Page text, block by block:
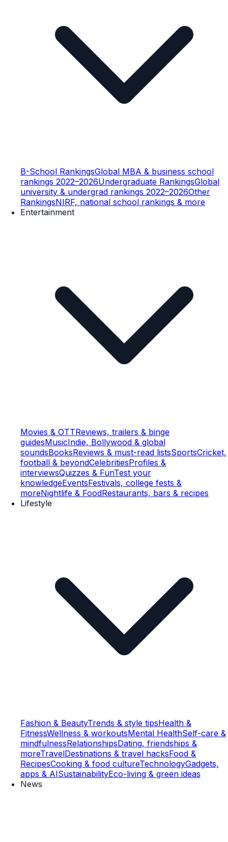
B-School RankingsGlobal MBA & business school
rankings 2022–2026Undergraduate RankingsGlobal
university & undergrad rankings 2022–2026Other
RankingsNIRF, national school rankings & more
Entertainment
Movies & OTTReviews, trailers & binge
guidesMusicIndie, Bollywood & global
soundsBooksReviews & must-read listsSportsCricket,
football & beyondCelebritiesProfiles &
interviewsQuizzes & FunTest your
knowledgeEventsFestivals, college fests &
moreNightlife & FoodRestaurants, bars & recipes
Lifestyle
Fashion & BeautyTrends & style tipsHealth &
FitnessWellness & workoutsMental HealthSelf-care &
mindfulnessRelationshipsDating, friendships &
moreTravelDestinations & travel hacksFood &
RecipesCooking & food cultureTechnologyGadgets,
apps & AISustainabilityEco-living & green ideas
News